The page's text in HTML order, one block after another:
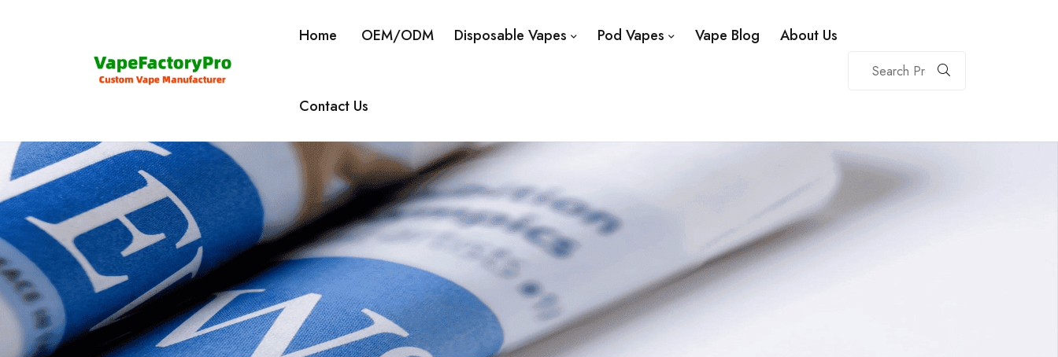
Home OEM/ODM Disposable Vapes Pod Vapes Vape Blog About Us
Contact Us